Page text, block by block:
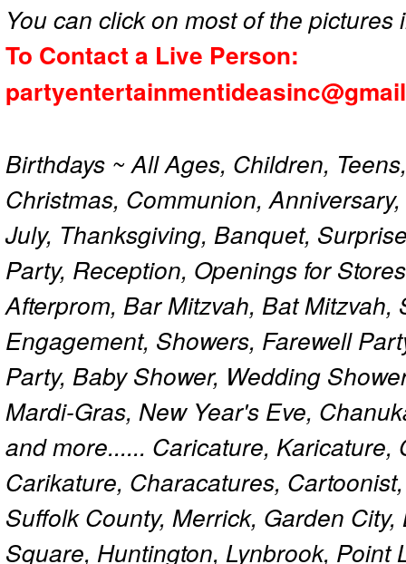
You can click on most of the
To Contact a Live Person:
Birthdays ~ All Ages, Children,
Christmas, Communion,
July, Thanksgiving, Banquet,
Party, Reception, Openings for
Afterprom, Bar Mitzvah, Bat
Engagement, Showers, Farewell
Party, Baby Shower, Wedding
Mardi-Gras, New Year's Eve,
and more...... Caricature,
Carikature, Characatures,
Suffolk County, Merrick, Garden
Square, Huntington, Lynbrook, Point